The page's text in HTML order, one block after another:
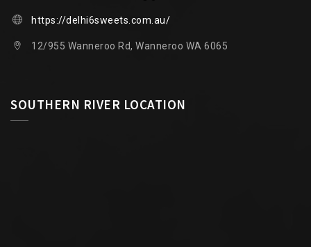
https://delhi6sweets.com.au/
12/955 Wanneroo Rd, Wanneroo WA 6065
SOUTHERN RIVER LOCATION